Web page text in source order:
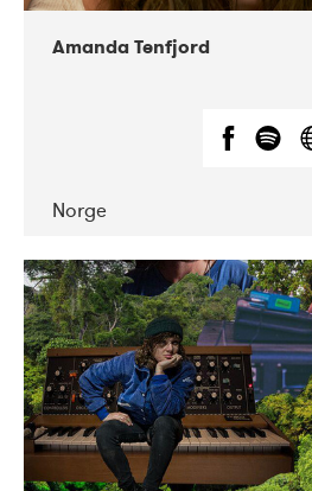
Amanda Tenfjord
Norge
DATE
11-2019